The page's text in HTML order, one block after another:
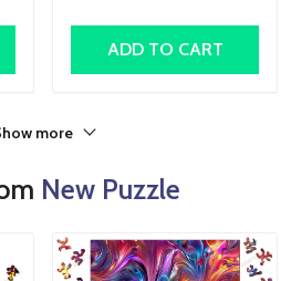
ADD TO CART
more
New Puzzle